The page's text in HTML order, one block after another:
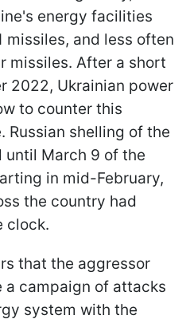
energy facilities
missiles, and less often
missiles. After a short
2022, Ukrainian power
to counter this
Russian shelling of the
March 9 of the
in mid-February,
the country had
clock.
that the aggressor
a campaign of attacks
system with the